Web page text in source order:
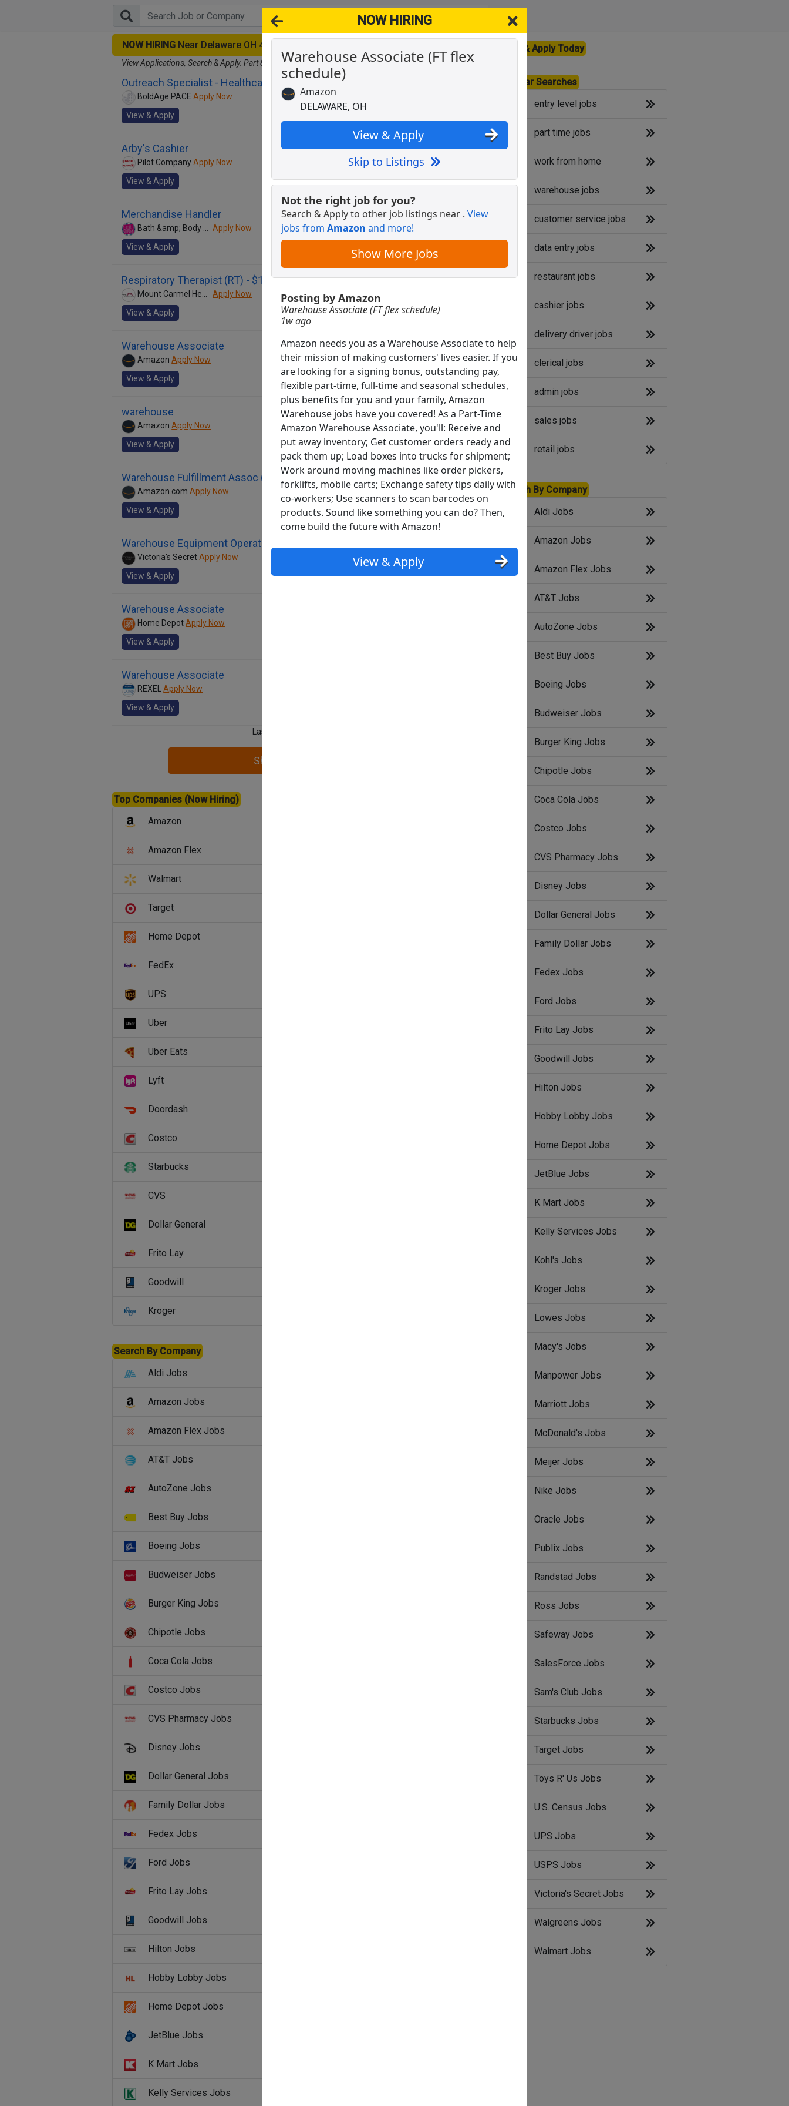
NOW HIRING
Warehouse Associate (FT flex
schedule)
Amazon
DELAWARE, OH
View & Apply
Skip to Listings
Not the right job for you?
Search & Apply to other job listings near . View
jobs from Amazon and more!
Show More Jobs
Posting by Amazon
Warehouse Associate (FT flex schedule)
1w ago
Amazon needs you as a Warehouse Associate to help
their mission of making customers' lives easier. If you
are looking for a signing bonus, outstanding pay,
flexible part-time, full-time and seasonal schedules,
plus benefits for you and your family, Amazon
Warehouse jobs have you covered! As a Part-Time
Amazon Warehouse Associate, you'll: Receive and
put away inventory; Get customer orders ready and
pack them up; Load boxes into trucks for shipment;
Work around moving machines like order pickers,
forklifts, mobile carts; Exchange safety tips daily with
co-workers; Use scanners to scan barcodes on
products. Sound like something you can do? Then,
come build the future with Amazon!
View & Apply
NOW HIRING Near Delaware OH 43015
View Applications, Search & Apply. Part & Full-Time Job Results forAmazon Warehouse Worker
Outreach Specialist - Healthcare Sales
BoldAge PACE Apply Now
View & Apply
Arby's Cashier
Pilot CompanyApply Now
View & Apply
Merchandise Handler
Apply Now
View & Apply
Respiratory Therapist (RT) - $10,000 Sign On Bonus
Apply Now
View & Apply
Warehouse Associate
Amazon Apply Now
View & Apply
warehouse
Amazon Apply Now
View & Apply
Warehouse Fulfillment Assoc (PT / AM + PM available)
Amazon.com Apply Now
View & Apply
Warehouse Equipment Operator - $20/hr
Victoria's SecretApply Now
View & Apply
Warehouse Associate
Home DepotApply Now
View & Apply
Warehouse Associate
REXEL
Apply Now
View & Apply
Last Updated 08/08/2026
Show More Jobs
Top Companies (Now Hiring)
Amazon
Amazon Flex
Walmart
Target
Home Depot
FedEx
UPS
Uber
Uber Eats
Lyft
Doordash
Costco
Starbucks
CVS
Dollar General
Frito Lay
Goodwill
Kroger
Search By Company
Aldi Jobs
Amazon Jobs
Amazon Flex Jobs
AT&T Jobs
AutoZone Jobs
Best Buy Jobs
Boeing Jobs
Budweiser Jobs
Burger King Jobs
Chipotle Jobs
Coca Cola Jobs
Costco Jobs
CVS Pharmacy Jobs
Disney Jobs
Dollar General Jobs
Family Dollar Jobs
Fedex Jobs
Ford Jobs
Frito Lay Jobs
Goodwill Jobs
Hilton Jobs
Hobby Lobby Jobs
Home Depot Jobs
JetBlue Jobs
K Mart Jobs
Kelly Services Jobs
View & Apply Today
Popular Searches
entry level jobs
part time jobs
work from home
warehouse jobs
customer service jobs
data entry jobs
restaurant jobs
cashier jobs
delivery driver jobs
clerical jobs
admin jobs
sales jobs
retail jobs
Search By Company
Aldi Jobs
Amazon Jobs
Amazon Flex Jobs
AT&T Jobs
AutoZone Jobs
Best Buy Jobs
Boeing Jobs
Budweiser Jobs
Burger King Jobs
Chipotle Jobs
Coca Cola Jobs
Costco Jobs
CVS Pharmacy Jobs
Disney Jobs
Dollar General Jobs
Family Dollar Jobs
Fedex Jobs
Ford Jobs
Frito Lay Jobs
Goodwill Jobs
Hilton Jobs
Hobby Lobby Jobs
Home Depot Jobs
JetBlue Jobs
K Mart Jobs
Kelly Services Jobs
Kohl's Jobs
Kroger Jobs
Lowes Jobs
Macy's Jobs
Manpower Jobs
Marriott Jobs
McDonald's Jobs
Meijer Jobs
Nike Jobs
Oracle Jobs
Publix Jobs
Randstad Jobs
Ross Jobs
Safeway Jobs
SalesForce Jobs
Sam's Club Jobs
Starbucks Jobs
Target Jobs
Toys R' Us Jobs
U.S. Census Jobs
UPS Jobs
USPS Jobs
Victoria's Secret Jobs
Walgreens Jobs
Walmart Jobs